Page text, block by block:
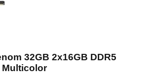
32GB 2x16GB DDR5
Multicolor